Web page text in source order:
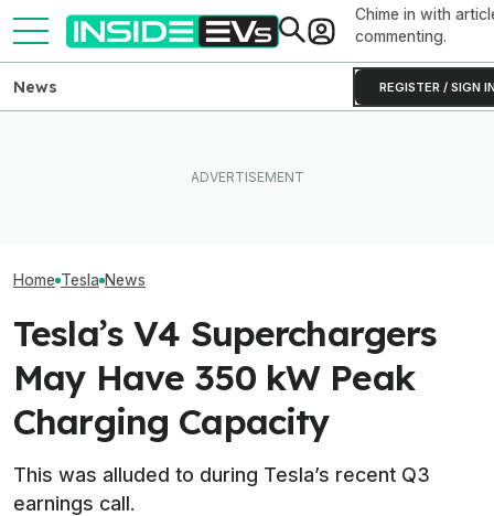
Chime in with
commenting.
REGISTER / SIGN
News
Home Tesla News
Tesla’s V4 Superchargers
May Have 350 kW Peak
Charging Capacity
This was alluded to during Tesla’s recent Q3
earnings call.